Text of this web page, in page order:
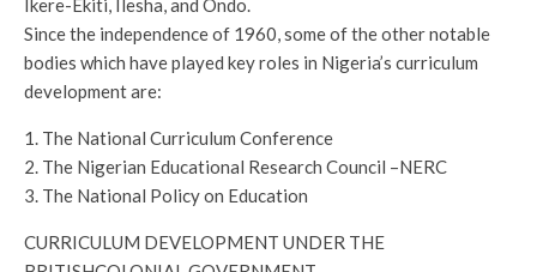
Ikere-Ekiti, Ilesha, and Ondo.
Since the independence of 1960, some of the other notable
bodies which have played key roles in Nigeria’s curriculum
development are:
1. The National Curriculum Conference
2. The Nigerian Educational Research Council –NERC
3. The National Policy on Education
CURRICULUM DEVELOPMENT UNDER THE